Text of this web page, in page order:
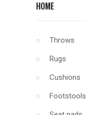
HOME
Throws
Rugs
Cushions
Footstools